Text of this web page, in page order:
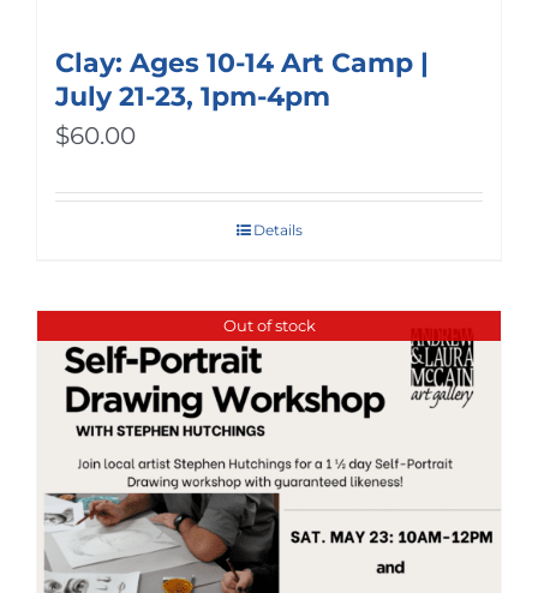
Clay: Ages 10-14 Art Camp |
July 21-23, 1pm-4pm
$60.00
Details
Out of stock